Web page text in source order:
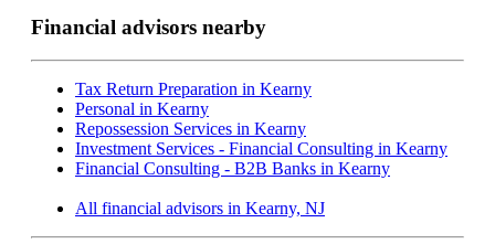
Financial advisors nearby
Tax Return Preparation in Kearny
Personal in Kearny
Repossession Services in Kearny
Investment Services - Financial Consulting in Kearny
Financial Consulting - B2B Banks in Kearny
All financial advisors in Kearny, NJ